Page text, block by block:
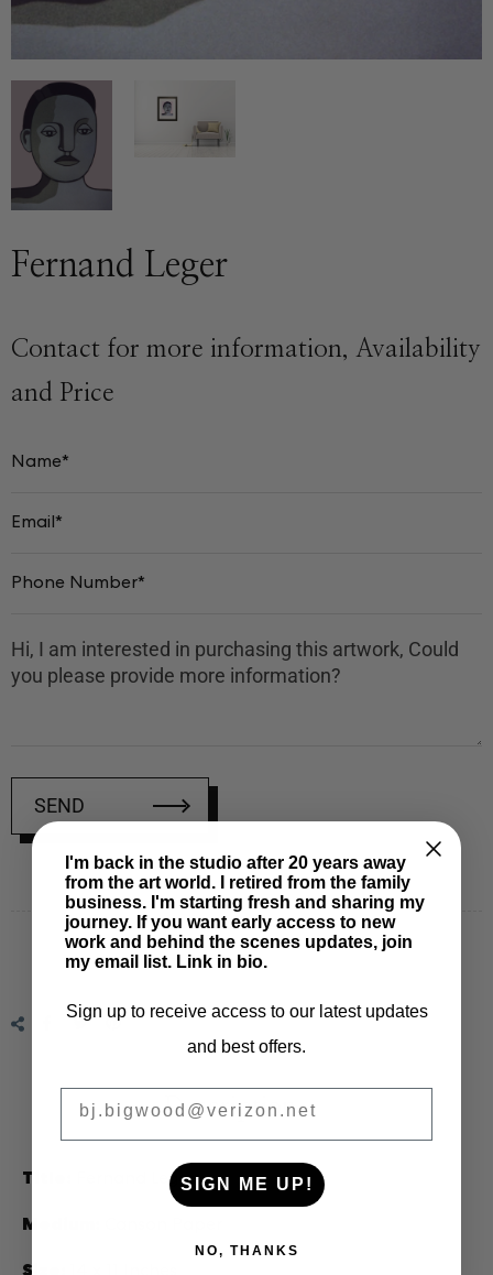
Fernand Leger
Contact for more information, Availability
and Price
SEND
Regular
ShareTweet
Pin
Description
Title: Fernand Leger
Medium:
Size:
I'm back in the studio after 20 years away
from the art world. I retired from the family
business. I'm starting fresh and sharing my
journey. If you want early access to new
work and behind the scenes updates, join
my email list. Link in bio.
Sign up to receive access to our latest updates
and best offers.
BIGWOOD ART
SIGN ME UP!
NO, THANKS